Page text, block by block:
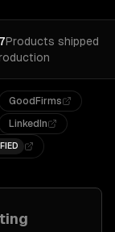
Products shipped
GoodFirms
LinkedIn